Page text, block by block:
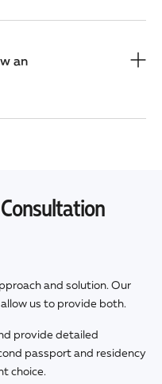
an
and solution. Our
us to provide both.
provide detailed
passport and residency
choice.